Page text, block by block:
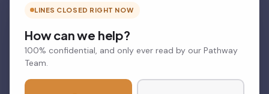
LINES CLOSED RIGHT NOW
How can we help?
100% confidential, and only ever read by our Pathway
Team.